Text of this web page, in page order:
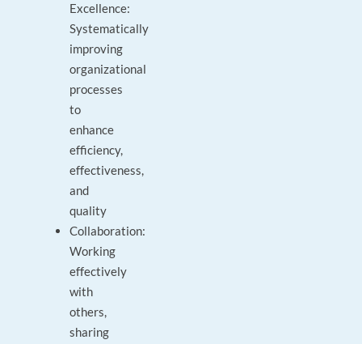
Excellence:
Systematically
improving
organizational
processes
to
enhance
efficiency,
effectiveness,
and
quality
Collaboration:
Working
effectively
with
others,
sharing